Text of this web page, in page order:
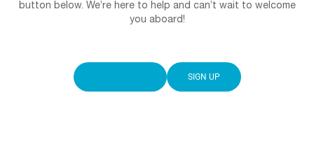
button below. We’re here to help and can’t wait to welcome
you aboard!
SIGN UP